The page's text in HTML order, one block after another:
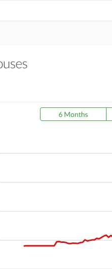
6 Months